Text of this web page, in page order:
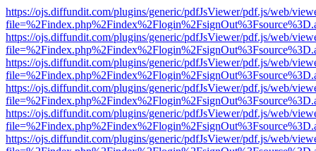
https://ojs.diffundit.com/plugins/generic/pdfJsViewer/pdf.js/web/
https://ojs.diffundit.com/plugins/generic/pdfJsViewer/pdf.js/web/
https://ojs.diffundit.com/plugins/generic/pdfJsViewer/pdf.js/web/
https://ojs.diffundit.com/plugins/generic/pdfJsViewer/pdf.js/web/
https://ojs.diffundit.com/plugins/generic/pdfJsViewer/pdf.js/web/
https://ojs.diffundit.com/plugins/generic/pdfJsViewer/pdf.js/web/